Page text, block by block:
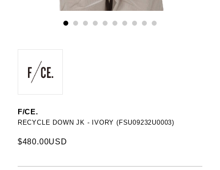
F/CE.
RECYCLE DOWN JK - IVORY (FSU09232U0003)
$480.00USD